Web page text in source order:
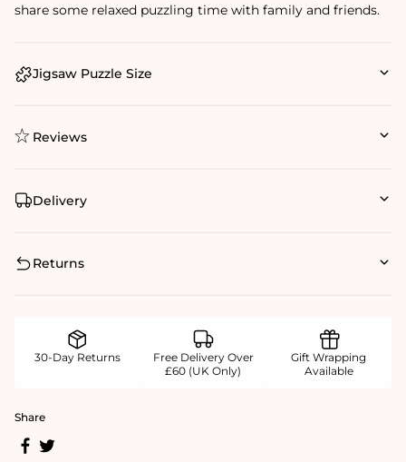
share some relaxed puzzling time with family and friends.
Jigsaw Puzzle Size
Reviews
Delivery
Returns
30-Day Returns
Free Delivery Over
£60 (UK Only)
Gift Wrapping
Available
Share